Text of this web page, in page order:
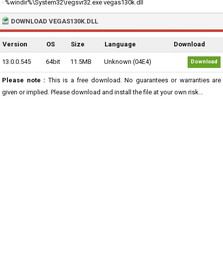
· %windir%\System32\regsvr32.exe vegas130k.dll
DOWNLOAD VEGAS130K.DLL
Version OS Size Language Download
13.0.0.545 64bit 11.5MB Unknown (04E4) Download
Please note : This is a free download. No guarantees or warranties are
given or implied. Please download and install the file at your own risk...